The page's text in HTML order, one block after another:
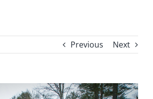
Previous Next